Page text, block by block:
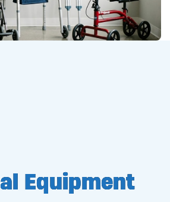
Equipment